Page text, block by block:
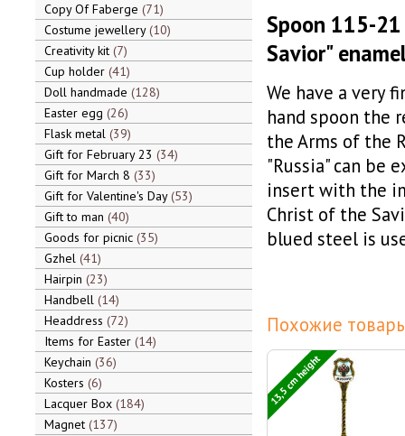
Copy Of Faberge 71
Costume jewellery 10
Creativity kit 7
Cup holder 41
Doll handmade 128
Easter egg 26
Flask metal 39
Gift for February 23 34
Gift for March 8 33
Gift for Valentine's Day 53
Gift to man 40
Goods for picnic 35
Gzhel 41
Hairpin 23
Handbell 14
Headdress 72
Items for Easter 14
Keychain 36
Kosters 6
Lacquer Box 184
Magnet 137
Spoon 115-
Savior"
We have a very
hand spoon the
the Arms of the
"Russia" can be
insert with the
Christ of the
blued steel is
Похожие
13,5 cm height